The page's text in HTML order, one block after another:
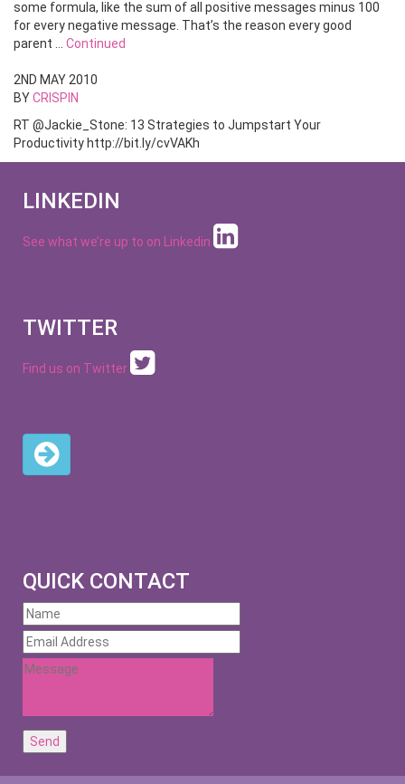
some formula, like the sum of all positive messages minus 100
for every negative message. That’s the reason every good
parent … Continued
2ND MAY 2010
BYCRISPIN
RT @Jackie_Stone: 13 Strategies to Jumpstart Your
Productivity http://bit.ly/cvVAKh
LINKEDIN
See what we’re up to on Linkedin
TWITTER
Find us on Twitter
QUICK CONTACT